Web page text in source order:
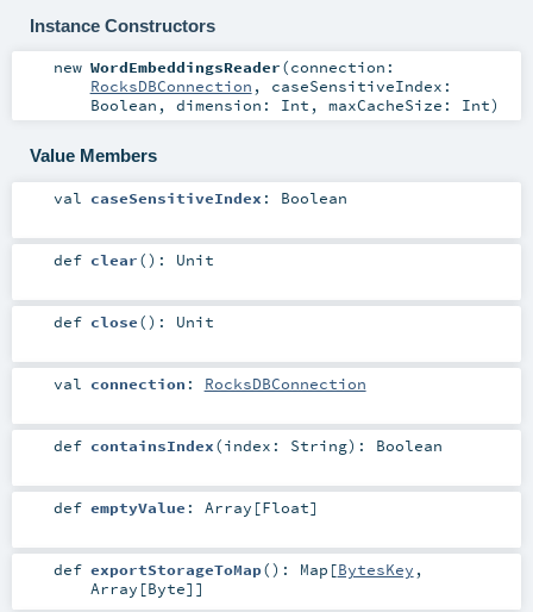
Instance Constructors
new WordEmbeddingsReader(connection:
RocksDBConnection , caseSensitiveIndex:
Boolean , dimension: Int , maxCacheSize: Int)
Value Members
val caseSensitiveIndex : Boolean
def clear() : Unit
def close() : Unit
val connection : RocksDBConnection
def containsIndex(index: String) : Boolean
def emptyValue : Array [Float]
def exportStorageToMap() : Map [BytesKey ,
Array [Byte]]